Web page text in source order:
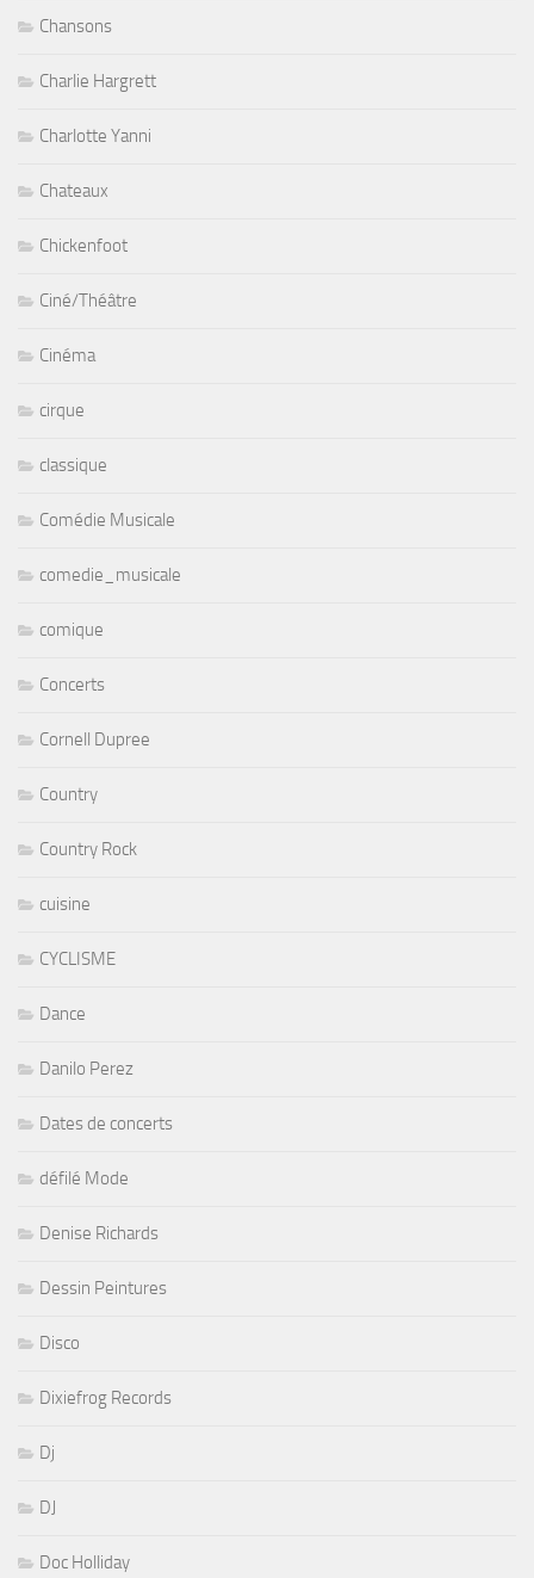
Chansons
Charlie Hargrett
Charlotte Yanni
Chateaux
Chickenfoot
Ciné/Théâtre
Cinéma
cirque
classique
Comédie Musicale
comedie_musicale
comique
Concerts
Cornell Dupree
Country
Country Rock
cuisine
CYCLISME
Dance
Danilo Perez
Dates de concerts
défilé Mode
Denise Richards
Dessin Peintures
Disco
Dixiefrog Records
Dj
DJ
Doc Holliday